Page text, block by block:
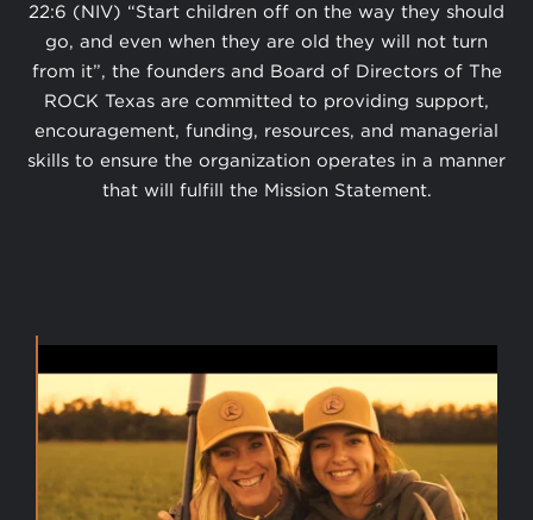
22:6 (NIV) “Start children off on the way they should
go, and even when they are old they will not turn
from it”, the founders and Board of Directors of The
ROCK Texas are committed to providing support,
encouragement, funding, resources, and managerial
skills to ensure the organization operates in a manner
that will fulfill the Mission Statement.